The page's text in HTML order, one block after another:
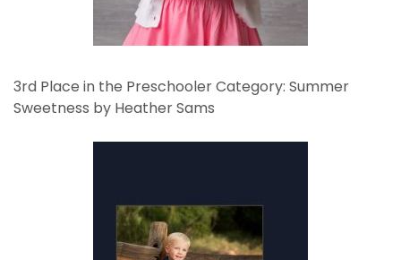
3rd Place in the Preschooler Category: Summer
Sweetness by Heather Sams